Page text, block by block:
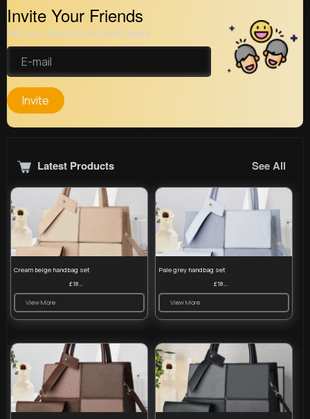
Invite Your Friends
Get your friend to join your spark
Invite
Latest Products See All
Cream beige handbag set
£18.00
View More
Pale grey handbag set
£18.00
View More